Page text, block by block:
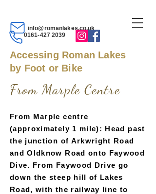
0161-427 2039
info@romanlakes.co.uk
Accessing Roman Lakes
by Foot or Bike
From Marple Centre
From Marple centre
(approximately 1 mile): Head past
the junction of Arkwright Road
and Oldknow Road onto Faywood
Dive. From Faywood Drive go
down the steep hill of Lakes
Road, with the railway line to